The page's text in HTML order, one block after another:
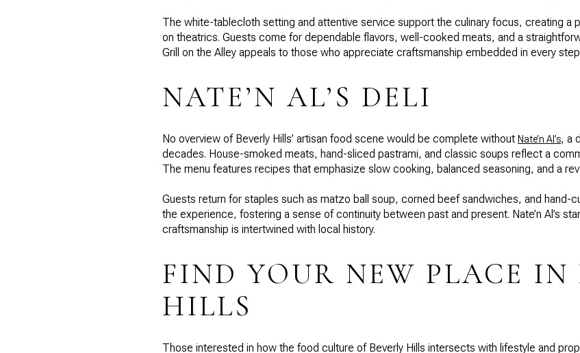
The white-tablecloth setting and attentive service support the culinary focus, creating a
on theatrics. Guests come for dependable flavors, well-cooked meats, and a
Grill on the Alley appeals to those who appreciate craftsmanship embedded in every
NATE’N AL’S DELI
No overview of Beverly Hills’ artisan food scene would be complete without Nate’n Al’s, a
decades. House-smoked meats, hand-sliced pastrami, and classic soups reflect a
The menu features recipes that emphasize slow cooking, balanced seasoning, and a
Guests return for staples such as matzo ball soup, corned beef sandwiches, and hand-
the experience, fostering a sense of continuity between past and present. Nate’n Al’s
craftsmanship is intertwined with local history.
FIND YOUR NEW PLACE IN
HILLS
Those interested in how the food culture of Beverly Hills intersects with lifestyle and